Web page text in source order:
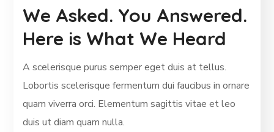
We Asked. You Answered.
Here is What We Heard
A scelerisque purus semper eget duis at tellus.
Lobortis scelerisque fermentum dui faucibus in ornare
quam viverra orci. Elementum sagittis vitae et leo
duis ut diam quam nulla.